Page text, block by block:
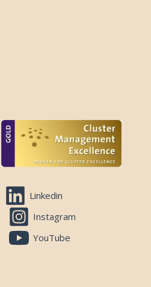
Linkedin
Instagram
YouTube